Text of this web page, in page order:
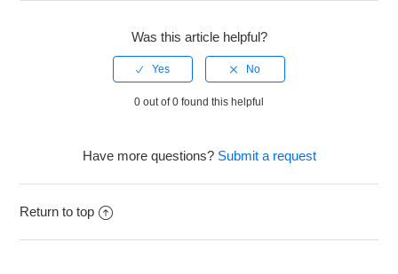
R.M. Young 05103
Met One 50.5 Ultrasonic
See more
Was this article helpful?
0 out of 0 found this helpful
Have more questions? Submit a request
Return to top